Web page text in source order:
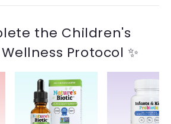
the Children's
Protocol ✨